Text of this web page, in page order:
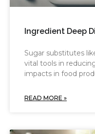
Ingredient Deep
Sugar substitutes
vital tools in
impacts in food
READ MORE »